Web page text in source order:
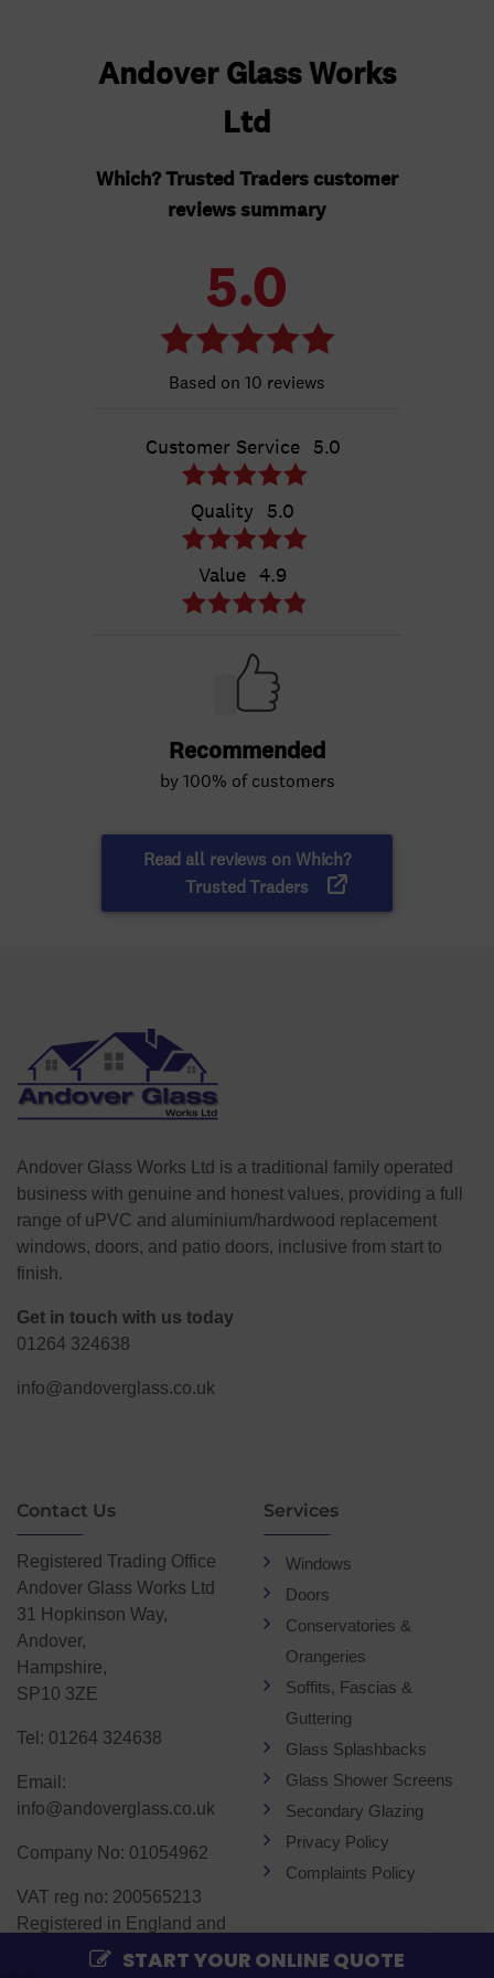
Andover Glass Works Ltd is a traditional family operated
business with genuine and honest values, providing a full
range of uPVC and aluminium/hardwood replacement
windows, doors, and patio doors, inclusive from start to
finish.
Get in touch with us today
01264 324638
info@andoverglass.co.uk
Contact Us
Registered Trading Office
Andover Glass Works Ltd
31 Hopkinson Way,
Andover,
Hampshire,
SP10 3ZE
Tel: 01264 324638
Email:
info@andoverglass.co.uk
Company No: 01054962
VAT reg no: 200565213
Registered in England and
Services
Windows
Doors
Conservatories &
Orangeries
Soffits, Fascias &
Guttering
Glass Splashbacks
Glass Shower Screens
Secondary Glazing
Privacy Policy
Complaints Policy
START YOUR ONLINE QUOTE